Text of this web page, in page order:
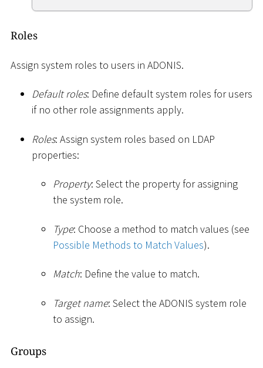
Roles
Assign system roles to users in ADONIS.
Default roles: Define default system roles for users
if no other role assignments apply.
Roles: Assign system roles based on LDAP
properties:
Property: Select the property for assigning
the system role.
Type: Choose a method to match values (see
Possible Methods to Match Values).
Match: Define the value to match.
Target name: Select the ADONIS system role
to assign.
Groups